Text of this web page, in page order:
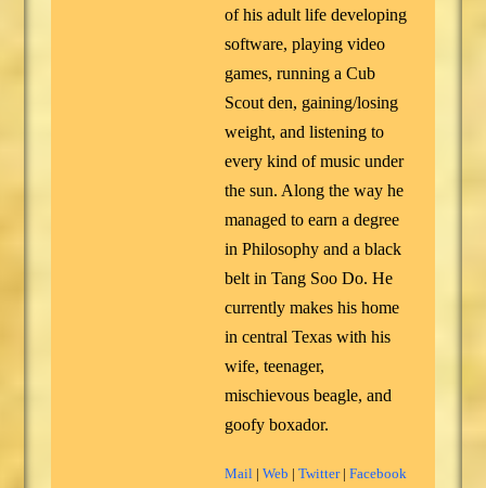
of his adult life developing
software, playing video
games, running a Cub
Scout den, gaining/losing
weight, and listening to
every kind of music under
the sun. Along the way he
managed to earn a degree
in Philosophy and a black
belt in Tang Soo Do. He
currently makes his home
in central Texas with his
wife, teenager,
mischievous beagle, and
goofy boxador.
Mail |Web |Twitter|Facebook